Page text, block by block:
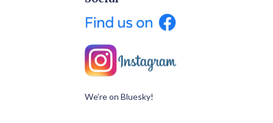
We’re on Bluesky!